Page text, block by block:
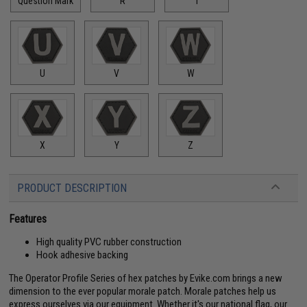
U V W
X Y Z
PRODUCT DESCRIPTION
Features
High quality PVC rubber construction
Hook adhesive backing
The Operator Profile Series of hex patches by Evike.com brings a new
dimension to the ever popular morale patch. Morale patches help us
express ourselves via our equipment. Whether it's our national flag, our